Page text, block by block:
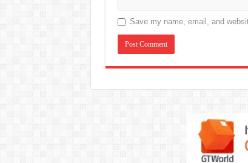
Save my name, email, and